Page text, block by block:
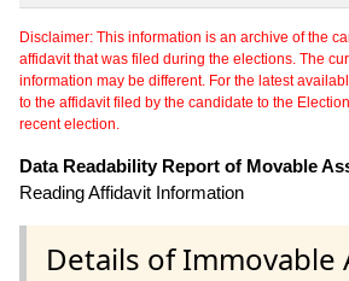
Disclaimer: This information is an archive of the
affidavit that was filed during the elections. The
information may be different. For the latest
to the affidavit filed by the candidate to the
recent election.
Data Readability Report of Movable
Reading Affidavit Information
Details of Immovable